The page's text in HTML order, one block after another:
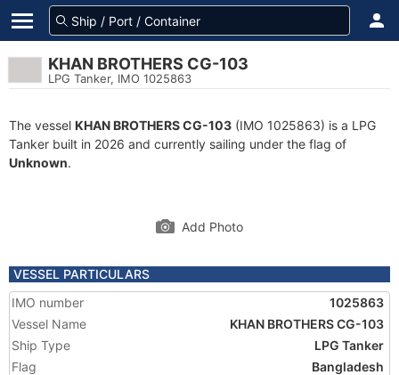
KHAN BROTHERS CG-103
LPG Tanker, IMO 1025863
The vessel KHAN BROTHERS CG-103 (IMO 1025863) is a LPG
Tanker built in 2026 and currently sailing under the flag of
Unknown.
Add Photo
VESSEL PARTICULARS
IMO number
1025863
Vessel Name
KHAN BROTHERS CG-103
Ship Type
LPG Tanker
Flag
Bangladesh